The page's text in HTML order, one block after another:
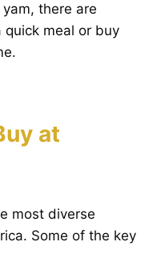
there are
meal or buy
at
most diverse
Some of the key